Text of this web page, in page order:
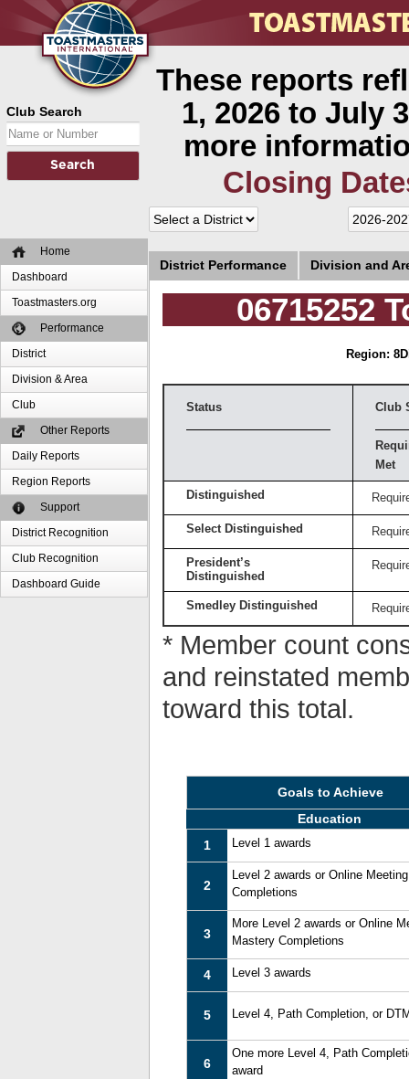
Club Search
Home
Dashboard
Toastmasters.org
Performance
District
Division & Area
Club
Other Reports
Daily Reports
Region Reports
Support
District Recognition
Club Recognition
Dashboard Guide
These reports
1, 2026 to July
more
Closing
District Performance Division and
06715252
Region: 8
Status Club
Met
Distinguished
Select Distinguished
President’s
Distinguished
Smedley Distinguished
* Member count
and reinstated
toward this total.
Goals to Achieve
Education
1
Level 1 awards
2
Level 2 awards or Online
Completions
3
More Level 2 awards or Online
Mastery Completions
4 Level 3 awards
5 Level 4, Path Completion, or
6
One more Level 4, Path
award